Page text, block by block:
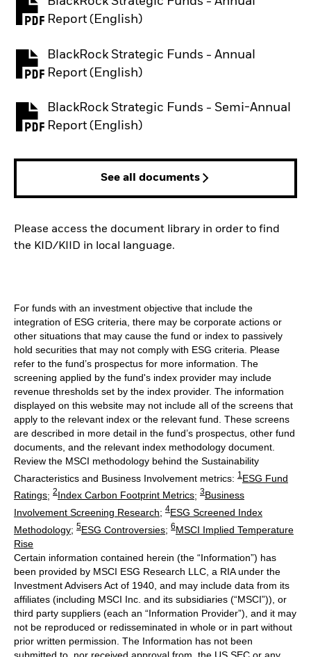
Report (English)
PDF, opens in a new tab
BlackRock Strategic Funds - Annual
Report (English)
PDF, opens in a new tab
BlackRock Strategic Funds - Semi-Annual
Report (English)
PDF, opens in a new tab
See all documents
Please access the document library in order to find
the KID/KIID in local language.
For funds with an investment objective that include the
integration of ESG criteria, there may be corporate actions or
other situations that may cause the fund or index to passively
hold securities that may not comply with ESG criteria. Please
refer to the fund’s prospectus for more information. The
screening applied by the fund's index provider may include
revenue thresholds set by the index provider. The information
displayed on this website may not include all of the screens that
apply to the relevant index or the relevant fund. These screens
are described in more detail in the fund’s prospectus, other fund
documents, and the relevant index methodology document.
Review the MSCI methodology behind the Sustainability
Characteristics and Business Involvement metrics: 1 ESG Fund
Ratings; 2Index Carbon Footprint Metrics; 3Business
Involvement Screening Research; 4ESG Screened Index
Methodology; 5ESG Controversies; 6MSCI Implied Temperature
Rise
Certain information contained herein (the “Information”) has
been provided by MSCI ESG Research LLC, a RIA under the
Investment Advisers Act of 1940, and may include data from its
affiliates (including MSCI Inc. and its subsidiaries (“MSCI”)), or
third party suppliers (each an “Information Provider”), and it may
not be reproduced or redisseminated in whole or in part without
prior written permission. The Information has not been
submitted to, nor received approval from, the US SEC or any